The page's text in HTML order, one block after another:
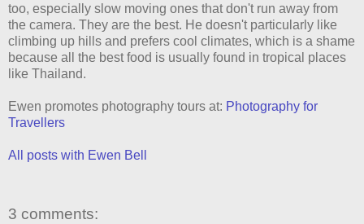
too, especially slow moving ones that don't run away from
the camera. They are the best. He doesn't particularly like
climbing up hills and prefers cool climates, which is a shame
because all the best food is usually found in tropical places
like Thailand.
Ewen promotes photography tours at: Photography for
Travellers
All posts with Ewen Bell
3 comments: